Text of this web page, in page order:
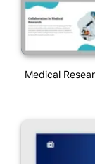
Medical